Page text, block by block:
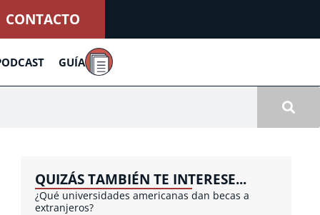
CONTACTO
GUÍA
QUIZÁS TAMBIÉN TE INTERESE...
¿Qué universidades americanas dan becas a
extranjeros?